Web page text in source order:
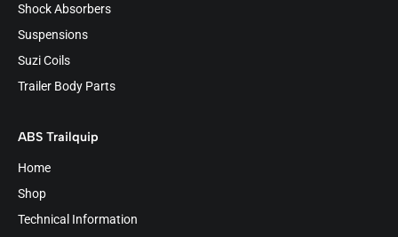
Shock Absorbers
Suspensions
Suzi Coils
Trailer Body Parts
ABS Trailquip
Home
Shop
Technical Information